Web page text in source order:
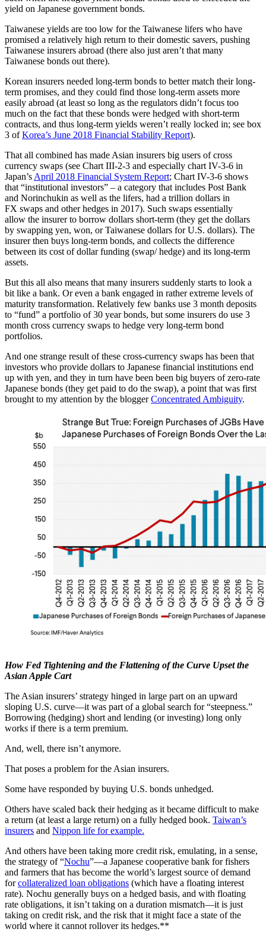
yield on Japanese government bonds.
Taiwanese yields are too low for the Taiwanese lifers who have
promised a relatively high return to their domestic savers, pushing
Taiwanese insurers abroad (there also just aren’t that many
Taiwanese bonds out there).
Korean insurers needed long-term bonds to better match their long-
term promises, and they could find those long-term assets more
easily abroad (at least so long as the regulators didn’t focus too
much on the fact that these bonds were hedged with short-term
contracts, and thus long-term yields weren’t really locked in; see box
3 ofKorea’s June 2018 Financial Stability Report).
That all combined has made Asian insurers big users of cross
currency swaps (see Chart III-2-3 and especially chart IV-3-6 in
Japan’s April 2018 Financial System Report; Chart IV-3-6 shows
that “institutional investors” – a category that includes Post Bank
and Norinchukin as well as the lifers, had a trillion dollars in
FX swaps and other hedges in 2017). Such swaps essentially
allow the insurer to borrow dollars short-term (they get the dollars
by swapping yen, won, or Taiwanese dollars for U.S. dollars). The
insurer then buys long-term bonds, and collects the difference
between its cost of dollar funding (swap/ hedge) and its long-term
assets.
But this all also means that many insurers suddenly starts to look a
bit like a bank. Or even a bank engaged in rather extreme levels of
maturity transformation. Relatively few banks use 3 month deposits
to “fund” a portfolio of 30 year bonds, but some insurers do use 3
month cross currency swaps to hedge very long-term bond
portfolios.
And one strange result of these cross-currency swaps has been that
investors who provide dollars to Japanese financial institutions end
up with yen, and they in turn have been been big buyers of zero-rate
Japanese bonds (they get paid to do the swap), a point that was first
brought to my attention by the bloggerConcentrated Ambiguity.
How Fed Tightening and the Flattening of the Curve Upset the
Asian Apple Cart
The Asian insurers’ strategy hinged in large part on an upward
sloping U.S. curve—it was part of a global search for “steepness.”
Borrowing (hedging) short and lending (or investing) long only
works if there is a term premium.
And, well, there isn’t anymore.
That poses a problem for the Asian insurers.
Some have responded by buying U.S. bonds unhedged.
Others have scaled back their hedging as it became difficult to make
a return (at least a large return) on a fully hedged book. Taiwan’s
insurers and Nippon life for example.
And others have been taking more credit risk, emulating, in a sense,
the strategy of “Nochu”—a Japanese cooperative bank for fishers
and farmers that has become the world’s largest source of demand
forcollateralized loan obligations (which have a floating interest
rate). Nochu generally buys on a hedged basis, and with floating
rate obligations, it isn’t taking on a duration mismatch—it is just
taking on credit risk, and the risk that it might face a state of the
world where it cannot rollover its hedges.**